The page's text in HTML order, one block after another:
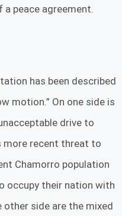
peace agreement.
has been described
motion.” On one side is
drive to
more recent threat to
Chamorro population
occupy their nation with
side are the mixed